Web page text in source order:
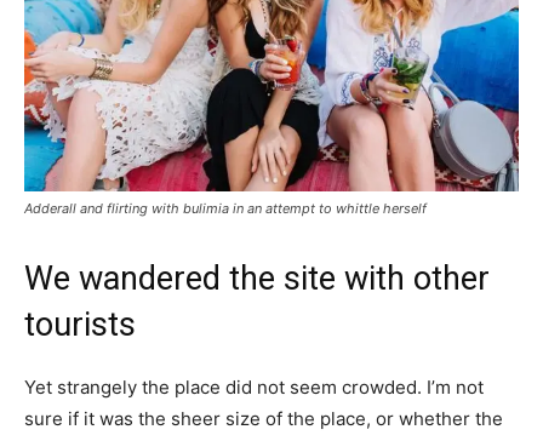
Adderall and flirting with bulimia in an attempt to whittle herself
We wandered the site with other
tourists
Yet strangely the place did not seem crowded. I’m not
sure if it was the sheer size of the place, or whether the